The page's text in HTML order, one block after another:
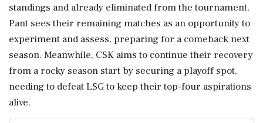
standings and already eliminated from the tournament,
Pant sees their remaining matches as an opportunity to
experiment and assess, preparing for a comeback next
season. Meanwhile, CSK aims to continue their recovery
from a rocky season start by securing a playoff spot,
needing to defeat LSG to keep their top-four aspirations
alive.